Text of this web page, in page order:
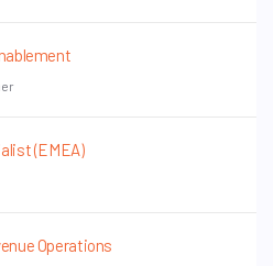
(EMEA)
Operations